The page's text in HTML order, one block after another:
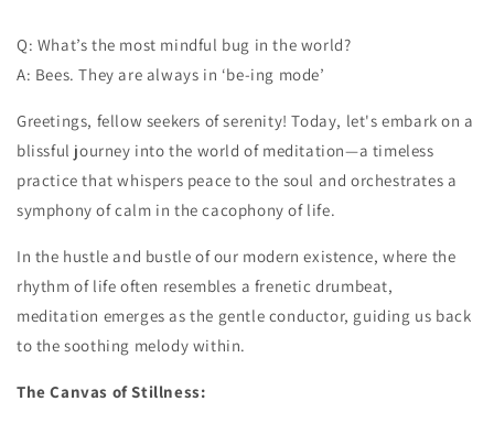
Q: What’s the most mindful bug in the world?
A: Bees. They are always in ‘be-ing mode’
Greetings, fellow seekers of serenity! Today, let's embark on a
blissful journey into the world of meditation—a timeless
practice that whispers peace to the soul and orchestrates a
symphony of calm in the cacophony of life.
In the hustle and bustle of our modern existence, where the
rhythm of life often resembles a frenetic drumbeat,
meditation emerges as the gentle conductor, guiding us back
to the soothing melody within.
The Canvas of Stillness: